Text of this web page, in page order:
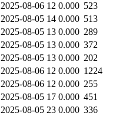
2025-08-06 12 0.000 523
2025-08-05 14 0.000 513
2025-08-05 13 0.000 289
2025-08-05 13 0.000 372
2025-08-05 13 0.000 202
2025-08-06 12 0.000 1224
2025-08-06 12 0.000 255
2025-08-05 17 0.000 451
2025-08-05 23 0.000 336